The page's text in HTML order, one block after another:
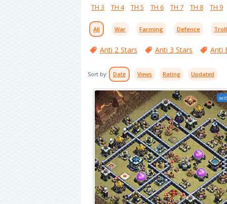
TH 3 TH 4 TH 5 TH 6 TH 7 TH 8 TH 9
All War Farming Defence
Anti 2 Stars Anti 3 Stars Anti
Sort by: Date Views Rating Updated